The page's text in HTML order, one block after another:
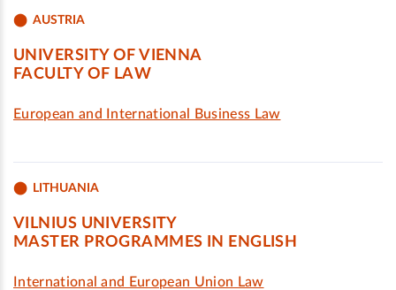
AUSTRIA
UNIVERSITY OF VIENNA
FACULTY OF LAW
European and International Business Law
LITHUANIA
VILNIUS UNIVERSITY
MASTER PROGRAMMES IN ENGLISH
International and European Union Law